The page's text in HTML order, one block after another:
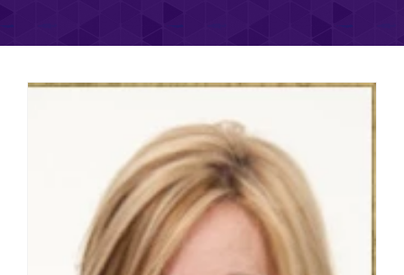
DISRUPTV
EVENTS
RAY FOR CUPERTINO